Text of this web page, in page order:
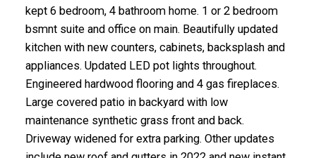
kept 6 bedroom, 4 bathroom home. 1 or 2 bedroom
bsmnt suite and office on main. Beautifully updated
kitchen with new counters, cabinets, backsplash and
appliances. Updated LED pot lights throughout.
Engineered hardwood flooring and 4 gas fireplaces.
Large covered patio in backyard with low
maintenance synthetic grass front and back.
Driveway widened for extra parking. Other updates